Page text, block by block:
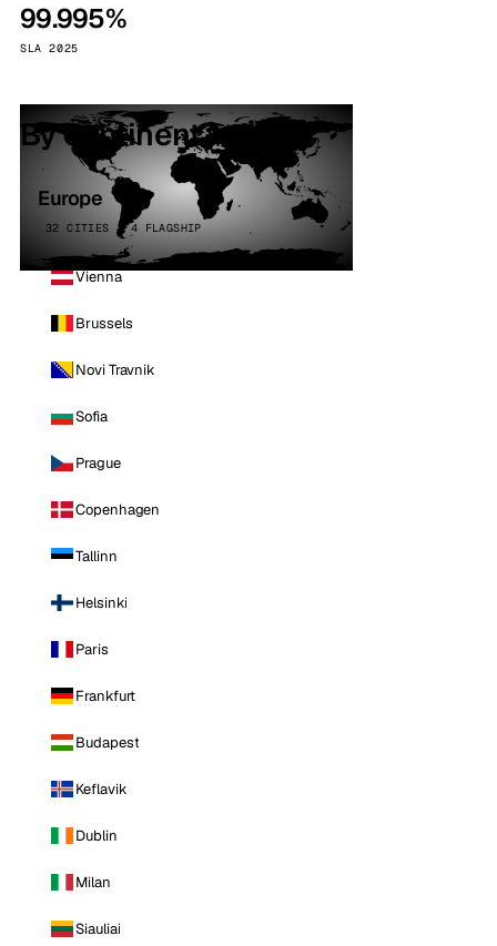
99.995%
SLA 2025
By continent
Europe
32 CITIES · 4 FLAGSHIP
Vienna
Brussels
Novi Travnik
Sofia
Prague
Copenhagen
Tallinn
Helsinki
Paris
Frankfurt
Budapest
Keflavik
Dublin
Milan
Siauliai